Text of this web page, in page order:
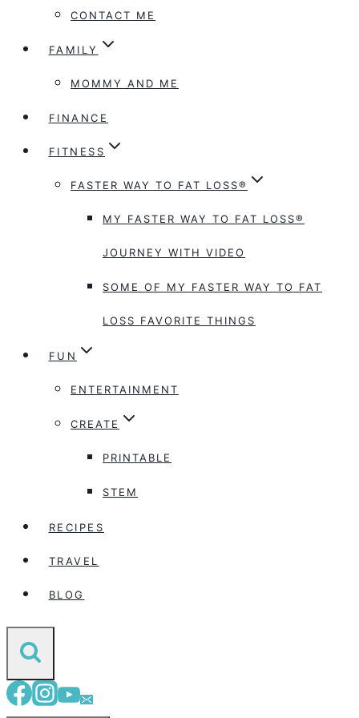
CONTACT ME
FAMILY
MOMMY AND ME
FINANCE
FITNESS
FASTER WAY TO FAT LOSS®
MY FASTER WAY TO FAT LOSS®
JOURNEY WITH VIDEO
SOME OF MY FASTER WAY TO FAT
LOSS FAVORITE THINGS
FUN
ENTERTAINMENT
CREATE
PRINTABLE
STEM
RECIPES
TRAVEL
BLOG